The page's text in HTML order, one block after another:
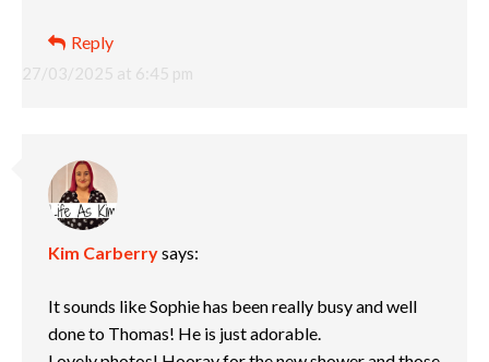
27/03/2025 at 6:45 pm
Reply
Kim Carberrysays:
It sounds like Sophie has been really busy and well
done to Thomas! He is just adorable.